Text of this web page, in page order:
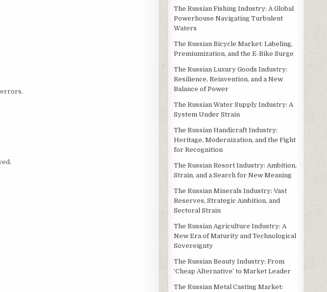
The Russian Fishing Industry: A Global
Powerhouse Navigating Turbulent
Waters
The Russian Bicycle Market: Labeling,
Premiumization, and the E-Bike Surge
The Russian Luxury Goods Industry:
Resilience, Reinvention, and a New
Balance of Power
The Russian Water Supply Industry: A
System Under Strain
The Russian Handicraft Industry:
Heritage, Modernization, and the Fight
for Recognition
The Russian Resort Industry: Ambition,
Strain, and a Search for New Meaning
The Russian Minerals Industry: Vast
Reserves, Strategic Ambition, and
Sectoral Strain
The Russian Agriculture Industry: A
New Era of Maturity and Technological
Sovereignty
The Russian Beauty Industry: From
‘Cheap Alternative’ to Market Leader
The Russian Metal Casting Market: